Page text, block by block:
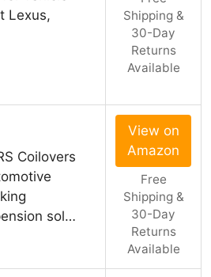
Lexus,
Shipping &
30-Day
Returns
Available
Coilovers
sol…
View on
Amazon
Free
Shipping &
30-Day
Returns
Available